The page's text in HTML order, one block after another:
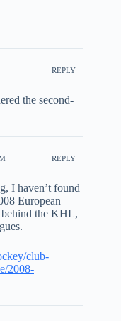
REPLY
the second-
REPLY
I haven’t found
European
the KHL,
club-
2008-